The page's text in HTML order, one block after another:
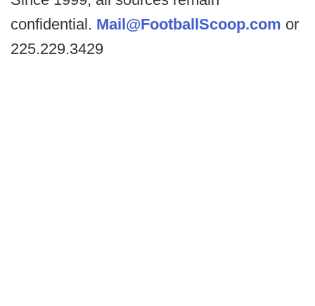
confidential. Mail@FootballScoop.com or
225.229.3429